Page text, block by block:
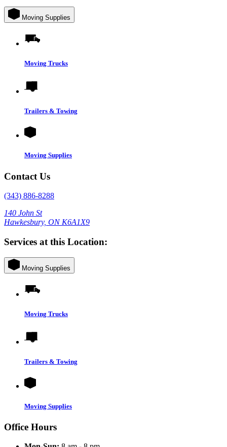
Moving Supplies
Moving Trucks
Trailers & Towing
Moving Supplies
Contact Us
(343) 886-8288
140 John St
Hawkesbury, ON K6A1X9
Services at this Location:
Moving Supplies
Moving Trucks
Trailers & Towing
Moving Supplies
Office Hours